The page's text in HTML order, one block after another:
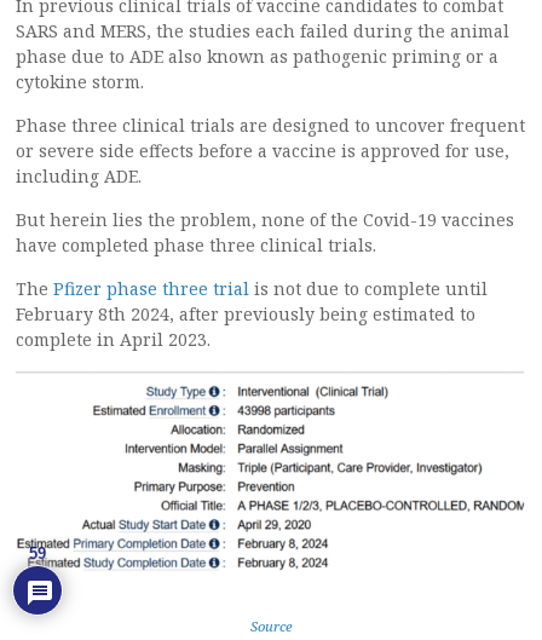
In previous clinical trials of vaccine candidates to combat
SARS and MERS, the studies each failed during the animal
phase due to ADE also known as pathogenic priming or a
cytokine storm.
Phase three clinical trials are designed to uncover frequent
or severe side effects before a vaccine is approved for use,
including ADE.
But herein lies the problem, none of the Covid-19 vaccines
have completed phase three clinical trials.
The Pfizer phase three trial is not due to complete until
February 8th 2024, after previously being estimated to
complete in April 2023.
Source
59